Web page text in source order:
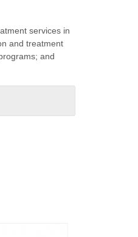
services in
and treatment
and